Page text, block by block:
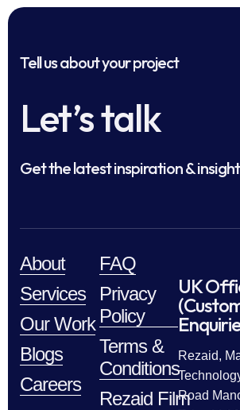
Tell us about your project
Let’s talk
Get the latest inspiration &
About
Services
Our Work
Blogs
Careers
FAQ
Privacy
Policy
Terms &
Conditions
Rezaid Film
UK
Rezaid,
Road